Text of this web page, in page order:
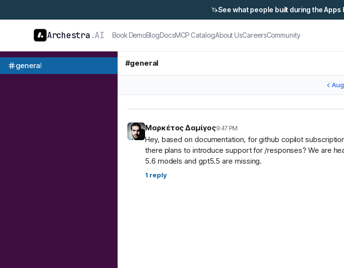
🦄See what people built during the Apps
Archestra .AI Book DemoBlogDocsMCP CatalogAbout UsCareersCommunity
general #general
Μαρκέτος Δαμίγος9:47 PM
Hey, based on documentation, for github copilot
there plans to introduce support for /responses? We are
5.6 models and gpt5.5 are missing.
1 reply